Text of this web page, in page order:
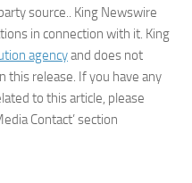
source.. King Newswire
in connection with it. King
agencyand does not
this release. If you have any
to this article, please
Contact’ section